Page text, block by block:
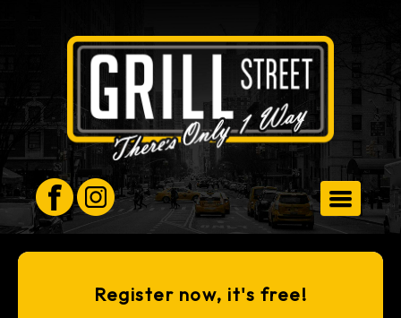
Register now, it's free!